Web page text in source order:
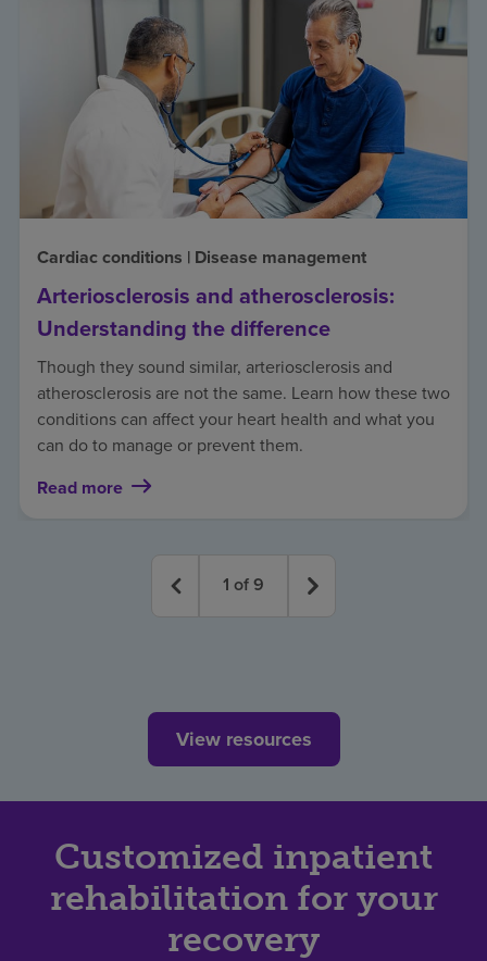
Cardiac conditions | Disease management
Arteriosclerosis and atherosclerosis:
Understanding the difference
Though they sound similar, arteriosclerosis and
atherosclerosis are not the same. Learn how these two
conditions can affect your heart health and what you
can do to manage or prevent them.
Read more
1 of9
View resources
Customized inpatient
rehabilitation for your
recovery